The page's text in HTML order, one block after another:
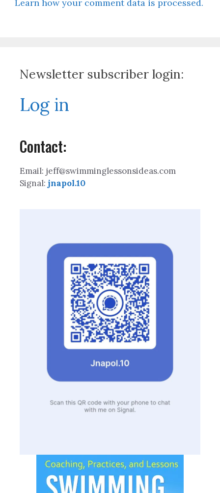
Learn how your comment data is processed.
Newsletter subscriber login:
Log in
Contact:
Email: jeff@swimminglessonsideas.com
Signal: jnapol.10